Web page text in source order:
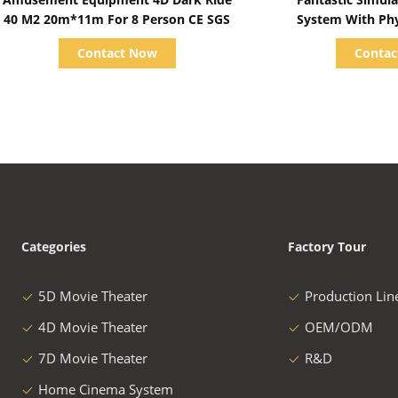
40 M2 20m*11m For 8 Person CE SGS
Contact Now
System With
Categories
5D Movie Theater
4D Movie Theater
7D Movie Theater
Home Cinema System
Factory Tour
Production
OEM/ODM
R&D